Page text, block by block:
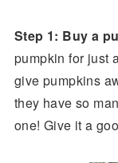
Step 1: Buy a
pumpkin for just
give pumpkins
they have so
one! Give it a